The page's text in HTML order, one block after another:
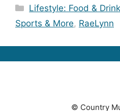
Categories
Lifestyle: Food &
Sports & More, RaeLynn
© Country